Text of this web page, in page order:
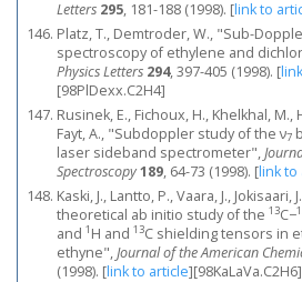
Letters 295, 181-188 (1998). [link to
Platz, T., Demtroder, W., "Sub-
spectroscopy of ethylene and
Physics Letters 294, 397-405 (1998). [
[98PlDexx.C2H4]
Rusinek, E., Fichoux, H., Khelkhal, M.,
Fayt, A., "Subdoppler study of the ν7
laser sideband spectrometer",
Spectroscopy189, 64-73 (1998). [link to
Kaski, J., Lantto, P., Vaara, J.,
theoretical ab initio study of the 13C−
and 1 H and 13C shielding tensors in
ethyne",Journal of the American
(1998). [link to article][98KaLaVa.C2H6]